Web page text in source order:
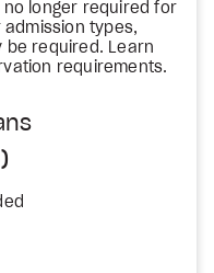
no longer required for
types,
be required. Learn
requirements.